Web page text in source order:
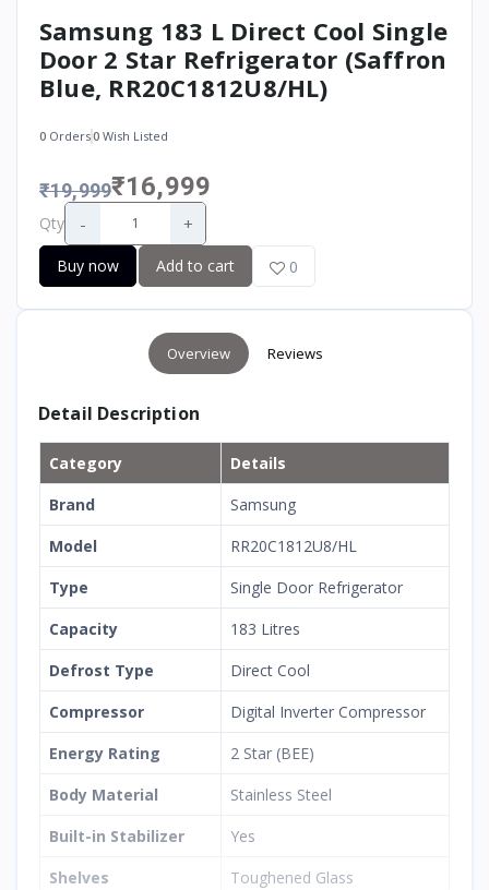
Samsung 183 L Direct Cool Single
Door 2 Star Refrigerator (Saffron
Blue, RR20C1812U8/HL)
0 Orders0 Wish Listed
₹19,999₹16,999
Qty - +
Buy now Add to cart 0
Overview Reviews
Detail Description
Category
Details
Brand
Samsung
Model
RR20C1812U8/HL
Type
Single Door Refrigerator
Capacity
183 Litres
Defrost Type
Direct Cool
Compressor
Digital Inverter Compressor
Energy Rating
2 Star (BEE)
Body Material
Stainless Steel
Built-in Stabilizer
Yes
Shelves
Toughened Glass